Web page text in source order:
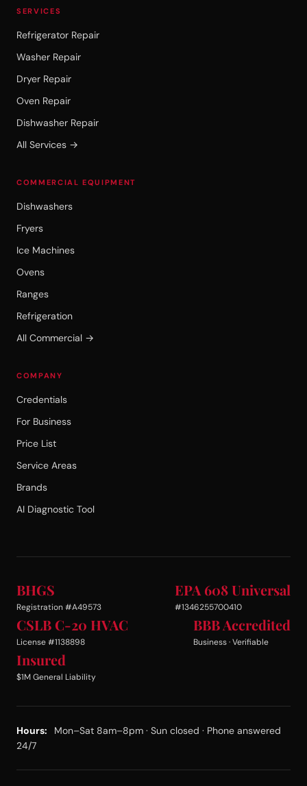
SERVICES
Refrigerator Repair
Washer Repair
Dryer Repair
Oven Repair
Dishwasher Repair
All Services →
COMMERCIAL EQUIPMENT
Dishwashers
Fryers
Ice Machines
Ovens
Ranges
Refrigeration
All Commercial →
COMPANY
Credentials
For Business
Price List
Service Areas
Brands
AI Diagnostic Tool
BHGS
Registration #A49573
EPA 608 Universal
#1346255700410
CSLB C-20 HVAC
License #1138898
BBB Accredited
Business · Verifiable
Insured
$1M General Liability
Hours:
Mon–Sat 8am–8pm · Sun closed · Phone answered
24/7